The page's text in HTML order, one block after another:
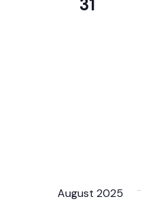
31
August 2025